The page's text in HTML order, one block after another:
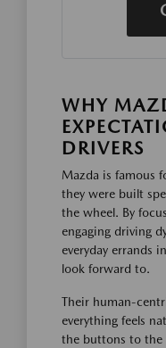
WHY
DRIVERS
Mazda is famous
they were built
the wheel. By
engaging driving
everyday errands
look forward to.
Their human-
everything feels
the buttons to the